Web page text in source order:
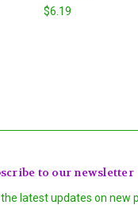
$6.19
to our newsletter
latest updates on new